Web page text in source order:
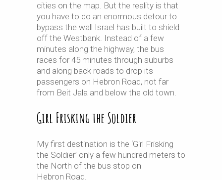
cities on the map. But the reality is that
you have to do an enormous detour to
bypass the wall Israel has built to shield
off the Westbank. Instead of a few
minutes along the highway, the bus
races for 45 minutes through suburbs
and along back roads to drop its
passengers on Hebron Road, not far
from Beit Jala and below the old town.
Girl Frisking the Soldier
My first destination is the ‘Girl Frisking
the Soldier’ only a few hundred meters to
the North of the bus stop on
Hebron Road.